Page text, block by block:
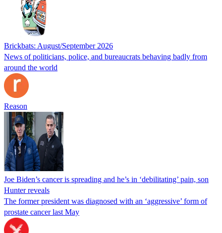
Brickbats: August/September 2026
News of politicians, police, and bureaucrats behaving badly from
around the world
Reason
Joe Biden’s cancer is spreading and he’s in ‘debilitating’ pain, son
Hunter reveals
The former president was diagnosed with an ‘aggressive’ form of
prostate cancer last May